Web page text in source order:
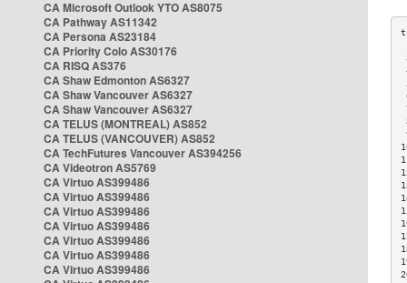
CA Microsoft Outlook YTO AS8075
CA Pathway AS11342
CA Persona AS23184
CA Priority Colo AS30176
CA RISQ AS376
CA Shaw Edmonton AS6327
CA Shaw Vancouver AS6327
CA Shaw Vancouver AS6327
CA TELUS (MONTREAL) AS852
CA TELUS (VANCOUVER) AS852
CA TechFutures Vancouver AS394256
CA Videotron AS5769
CA Virtuo AS399486
CA Virtuo AS399486
CA Virtuo AS399486
CA Virtuo AS399486
CA Virtuo AS399486
CA Virtuo AS399486
CA Virtuo AS399486